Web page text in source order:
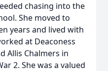
chasing into the
She moved to
years and lived with
at Deaconess
Allis Chalmers in
2. She was a valued